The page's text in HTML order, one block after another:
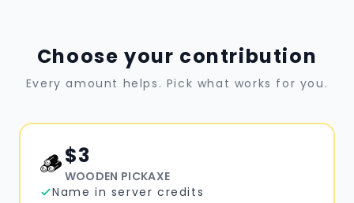
Choose your contribution
Every amount helps. Pick what works for you.
🪵$3
WOODEN PICKAXE
Name in server credits